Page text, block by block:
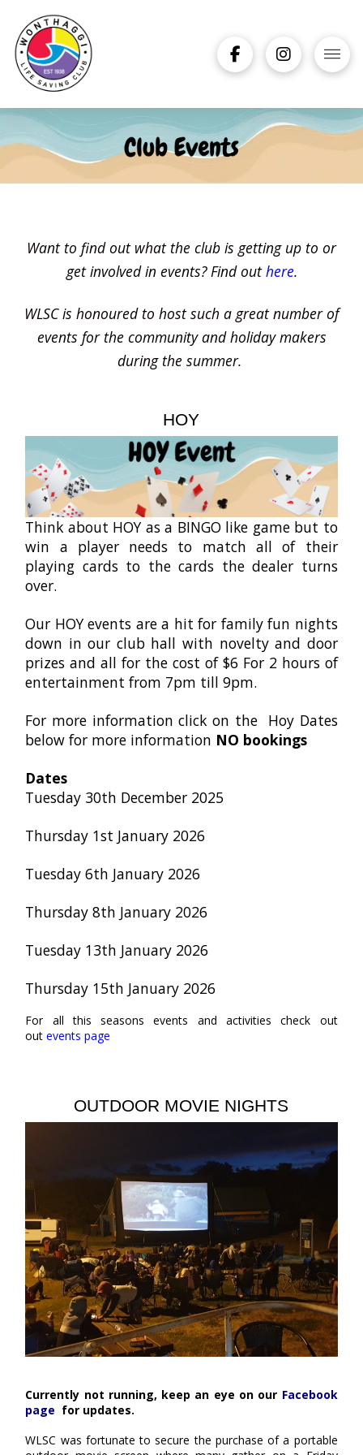
Want to find out what the club is getting up to or
get involved in events? Find outhere.
WLSC is honoured to host such a great number of
events for the community and holiday makers
during the summer.
HOY
Think about HOY as a BINGO like game but to
win a player needs to match all of their
playing cards to the cards the dealer turns
over.
Our HOY events are a hit for family fun nights
down in our club hall with novelty and door
prizes and all for the cost of $6 For 2 hours of
entertainment from 7pm till 9pm.
For more information click on the Hoy Dates
below for more information NO bookings
Dates
Tuesday 30th December 2025
Thursday 1st January 2026
Tuesday 6th January 2026
Thursday 8th January 2026
Tuesday 13th January 2026
Thursday 15th January 2026
For all this seasons events and activities check out
outevents page
OUTDOOR MOVIE NIGHTS
Currently not running, keep an eye on our Facebook
page for updates.
WLSC was fortunate to secure the purchase of a portable